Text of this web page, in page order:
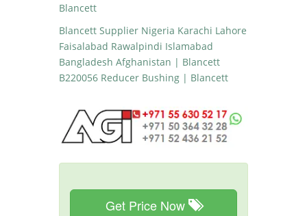
Blancett
Blancett Supplier Nigeria Karachi Lahore
Faisalabad Rawalpindi Islamabad
Bangladesh Afghanistan | Blancett
B220056 Reducer Bushing | Blancett
Get Price Now